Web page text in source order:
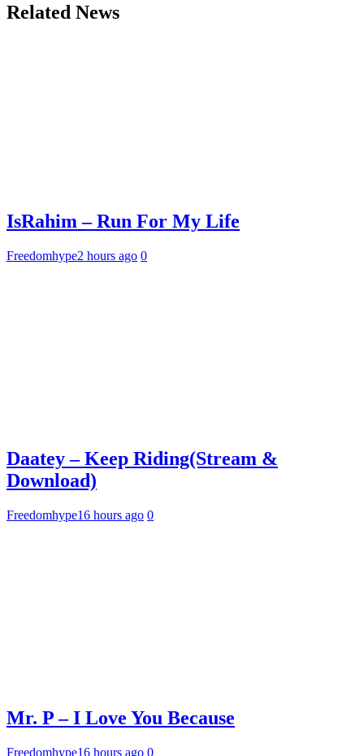
Related News
IsRahim – Run For My Life
Freedomhype2 hours ago 0
Daatey – Keep Riding(Stream &
Download)
Freedomhype16 hours ago 0
Mr. P – I Love You Because
Freedomhype16 hours ago 0